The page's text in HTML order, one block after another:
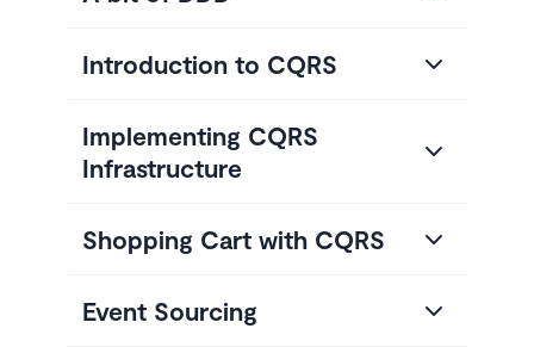
Introduction to CQRS
Implementing CQRS
Infrastructure
Shopping Cart with CQRS
Event Sourcing